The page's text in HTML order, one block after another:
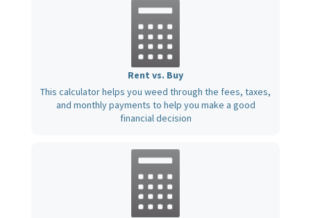
Rent vs. Buy
This calculator helps you weed through the fees, taxes,
and monthly payments to help you make a good
financial decision